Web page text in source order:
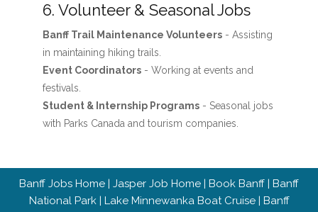
6. Volunteer & Seasonal Jobs
Banff Trail Maintenance Volunteers- Assisting
in maintaining hiking trails.
Event Coordinators- Working at events and
festivals.
Student & Internship Programs- Seasonal jobs
with Parks Canada and tourism companies.
Banff Jobs Home | Jasper Job Home | Book Banff | Banff
National Park| Lake Minnewanka Boat Cruise| Banff